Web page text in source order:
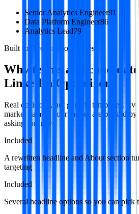
Senior Analytics Engineer91
Data Platform Engineer86
Analytics Lead79
Built for Premium outcomes
Why teams and
LinkedIn Optimizer
Real decisions, not generic templates.
market data so your moves are backed
asking for now.
Included
A rewritten headline and About section
targeting
Included
Several headline options so you can pick